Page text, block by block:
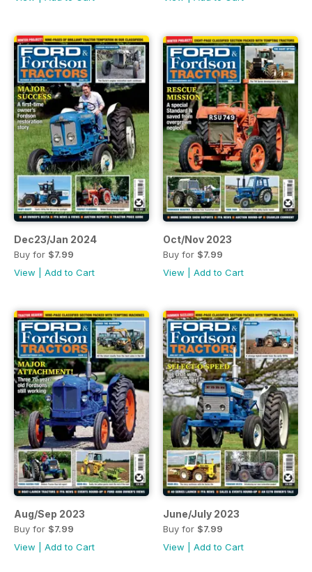
Dec23/Jan 2024
Buy for $7.99
View
Add to Cart
Oct/Nov 2023
Buy for $7.99
View
Add to Cart
Aug/Sep 2023
Buy for $7.99
View
Add to Cart
June/July 2023
Buy for $7.99
View
Add to Cart